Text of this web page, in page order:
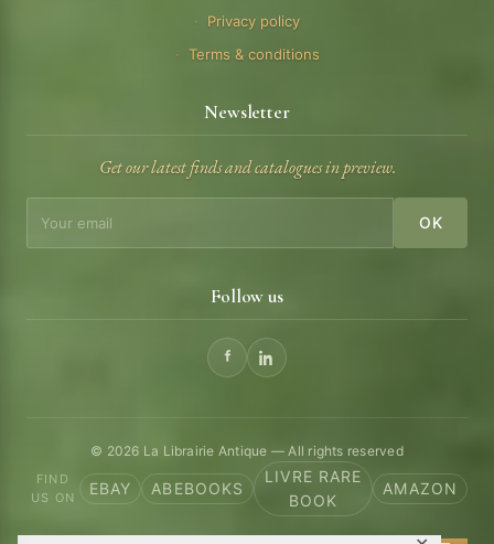
Privacy policy
Terms & conditions
Newsletter
Get our latest finds and catalogues in preview.
OK
Follow us
© 2026 La Librairie Antique — All rights reserved
FIND
US ON
EBAY ABEBOOKS
LIVRE RARE
BOOK
AMAZON